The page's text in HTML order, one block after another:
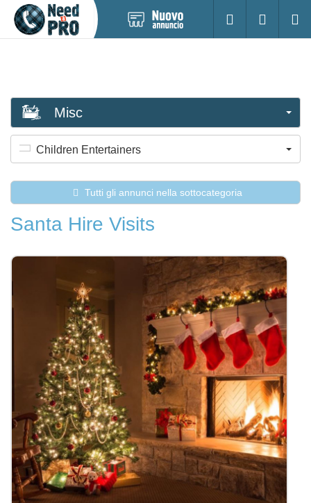
nuovo
Accesso
Misc
Children Entertainers
Tutti gli annunci nella sottocategoria
Santa Hire Visits